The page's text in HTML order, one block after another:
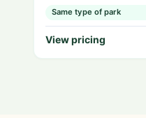
Same type of park
View pricing